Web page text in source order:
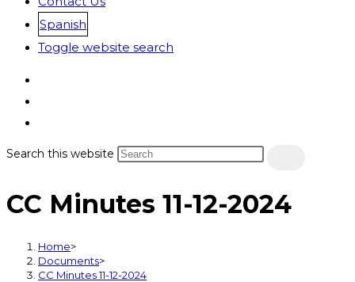
Spanish
Toggle website search
Search this website
CC Minutes 11-12-2024
Home>
Documents>
CC Minutes 11-12-2024